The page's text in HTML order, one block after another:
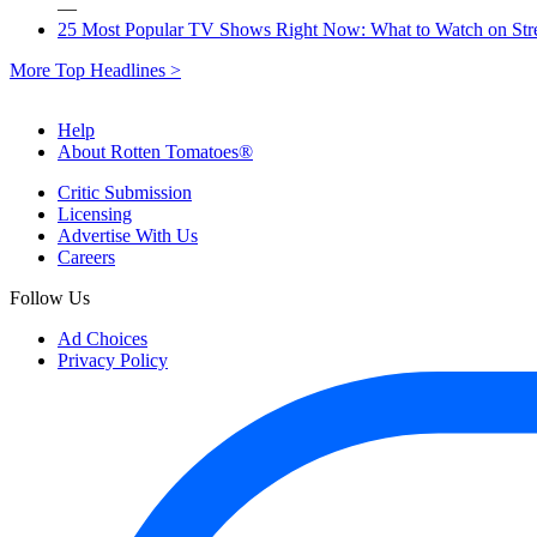
—
25 Most Popular TV Shows Right Now: What to Watch on
More Top Headlines >
Help
About Rotten Tomatoes®
Critic Submission
Licensing
Advertise With Us
Careers
Follow Us
Ad Choices
Privacy Policy